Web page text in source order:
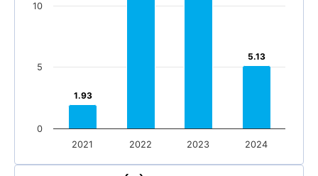
1.93
1.93
5.13
5.13
2021 2022 2023 2024
0
5
10